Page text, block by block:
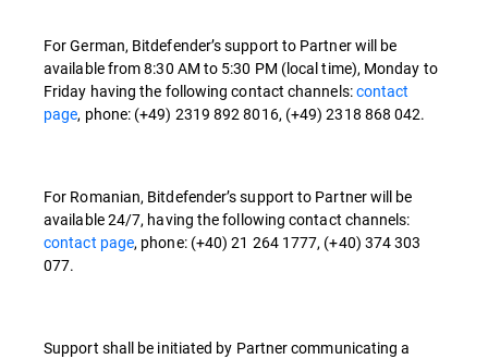
For German, Bitdefender’s support to Partner will be
available from 8:30 AM to 5:30 PM (local time), Monday to
Friday having the following contact channels:contact
page, phone: (+49) 2319 892 8016, (+49) 2318 868 042.
For Romanian, Bitdefender’s support to Partner will be
available 24/7, having the following contact channels:
contact page, phone: (+40) 21 264 1777, (+40) 374 303
077.
Support shall be initiated by Partner communicating a